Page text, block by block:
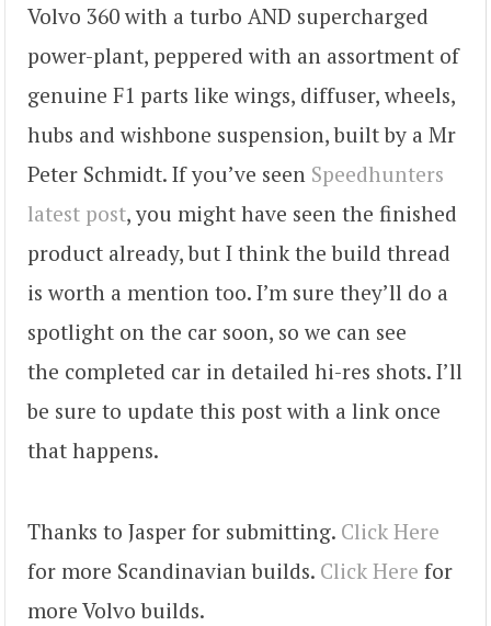
Volvo 360 with a turbo AND supercharged
power-plant, peppered with an assortment of
genuine F1 parts like wings, diffuser, wheels,
hubs and wishbone suspension, built by a Mr
Peter Schmidt. If you’ve seen Speedhunters
latest post, you might have seen the finished
product already, but I think the build thread
is worth a mention too. I’m sure they’ll do a
spotlight on the car soon, so we can see
the completed car in detailed hi-res shots. I’ll
be sure to update this post with a link once
that happens.
Thanks to Jasper for submitting. Click Here
for more Scandinavian builds. Click Here for
more Volvo builds.